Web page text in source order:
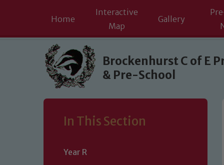
Skip to content ↓
Home
Interactive
Map
Gallery
Brockenhurst C of E
& Pre-School
In This Section
Year R